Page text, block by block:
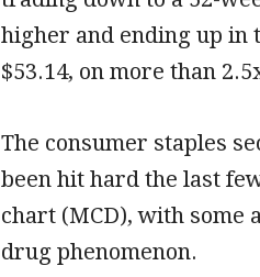
higher and ending up in
$53.14, on more than
The consumer staples
been hit hard the last
chart (MCD), with
drug phenomenon.